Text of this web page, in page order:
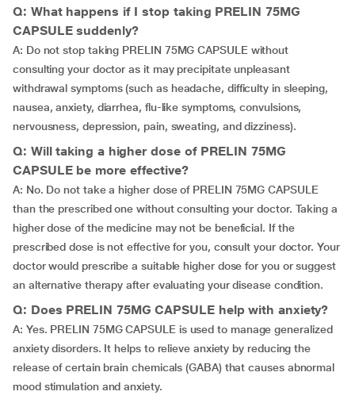
Q: What happens if I stop taking PRELIN 75MG
CAPSULE suddenly?
A: Do not stop taking PRELIN 75MG CAPSULE without
consulting your doctor as it may precipitate unpleasant
withdrawal symptoms (such as headache, difficulty in sleeping,
nausea, anxiety, diarrhea, flu-like symptoms, convulsions,
nervousness, depression, pain, sweating, and dizziness).
Q: Will taking a higher dose of PRELIN 75MG
CAPSULE be more effective?
A: No. Do not take a higher dose of PRELIN 75MG CAPSULE
than the prescribed one without consulting your doctor. Taking a
higher dose of the medicine may not be beneficial. If the
prescribed dose is not effective for you, consult your doctor. Your
doctor would prescribe a suitable higher dose for you or suggest
an alternative therapy after evaluating your disease condition.
Q: Does PRELIN 75MG CAPSULE help with anxiety?
A: Yes. PRELIN 75MG CAPSULE is used to manage generalized
anxiety disorders. It helps to relieve anxiety by reducing the
release of certain brain chemicals (GABA) that causes abnormal
mood stimulation and anxiety.